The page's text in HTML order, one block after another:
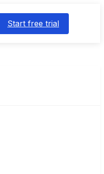
Start free trial